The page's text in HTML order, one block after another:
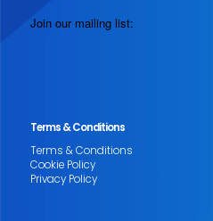
Join our mailing list:
Terms & Conditions
Terms & Conditions
Cookie Policy
Privacy Policy